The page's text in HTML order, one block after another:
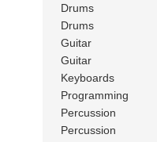
Drums
Drums
Guitar
Guitar
Keyboards
Programming
Percussion
Percussion